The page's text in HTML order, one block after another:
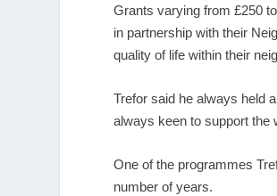
Grants varying from £250
in partnership with their
quality of life within their
Trefor said he always held
always keen to support the
One of the programmes
number of years.